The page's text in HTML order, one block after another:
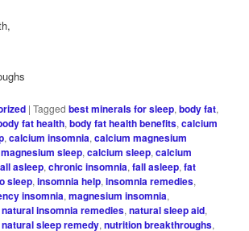
|Tagged best minerals for sleep,body fat,
fat health,body fat health benefits,calcium
,calcium insomnia,calcium magnesium
sleep,calcium sleep,calcium
asleep,chronic insomnia,fall asleep,fat
sleep,insomnia help,insomnia remedies,
insomnia,magnesium insomnia,
natural insomnia remedies,natural sleep aid,
natural sleep remedy,nutrition breakthroughs,